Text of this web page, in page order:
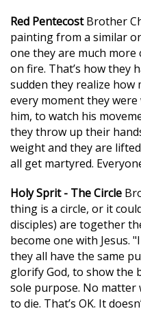
Red PentecostBrother
painting from a similar
one they are much more
on fire. That’s how they
sudden they realize how
every moment they
him, to watch his
they throw up their
weight and they are
all get martyred.
Holy Sprit - The Circle
thing is a circle, or it
disciples) are together
become one with Jesus.
they all have the same
glorify God, to show the
sole purpose. No matter
to die. That’s OK. It